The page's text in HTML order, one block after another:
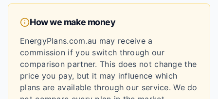
How we make money
EnergyPlans.com.au may receive a
commission if you switch through our
comparison partner. This does not change the
price you pay, but it may influence which
plans are available through our service. We do